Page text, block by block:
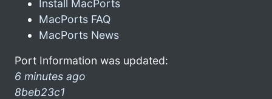
Install MacPorts
MacPorts FAQ
MacPorts News
Port Information was updated:
6 minutes ago
8beb23c1